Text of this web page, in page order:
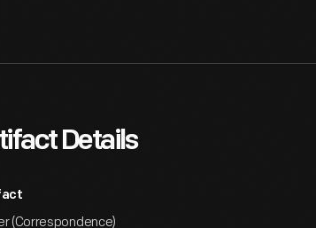
Details
(Correspondence)